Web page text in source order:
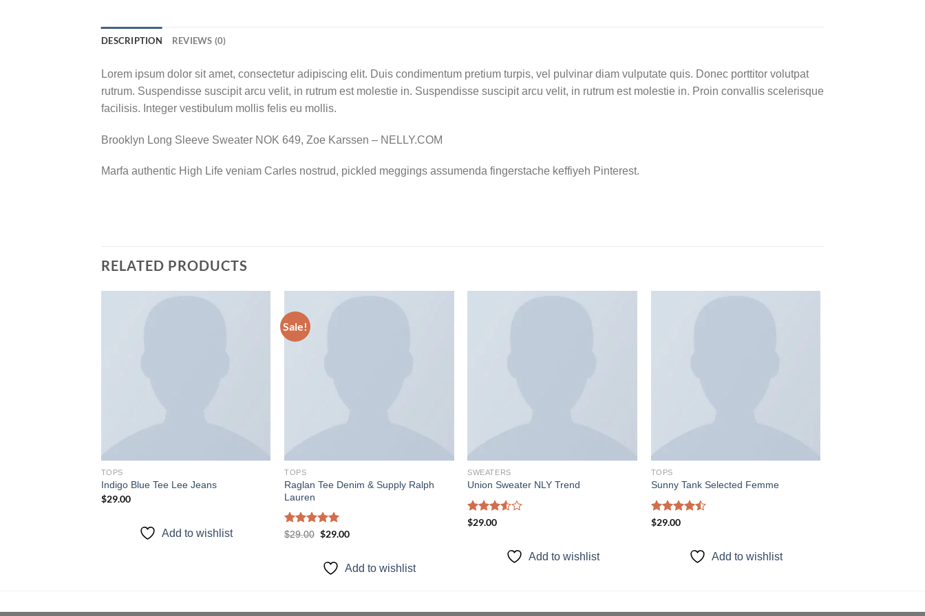
DESCRIPTION REVIEWS (0)
Lorem ipsum dolor sit amet, consectetur adipiscing elit. Duis condimentum pretium turpis, vel pulvinar diam vulputate quis. Donec porttitor volutpat
rutrum. Suspendisse suscipit arcu velit, in rutrum est molestie in. Suspendisse suscipit arcu velit, in rutrum est molestie in. Proin convallis scelerisque
facilisis. Integer vestibulum mollis felis eu mollis.
Brooklyn Long Sleeve Sweater NOK 649, Zoe Karssen – NELLY.COM
Marfa authentic High Life veniam Carles nostrud, pickled meggings assumenda fingerstache keffiyeh Pinterest.
RELATED PRODUCTS
TOPS
Indigo Blue Tee Lee Jeans
$29.00
Add to wishlist
Sale!
TOPS
Raglan Tee Denim & Supply Ralph
Lauren
Rated 5.00
$29.00 Original
$29.00.
$29.00Current
$29.00.
Add to wishlist
SWEATERS
Union Sweater NLY Trend
Rated
$29.00
Add to wishlist
TOPS
Sunny Tank Selected Femme
Rated
$29.00
Add to wishlist